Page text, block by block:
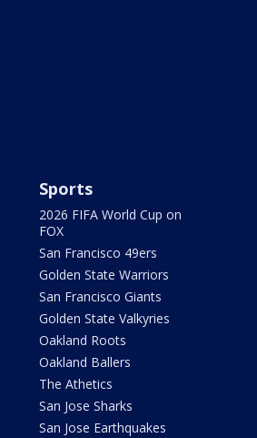
Sports
2026 FIFA World Cup on
FOX
San Francisco 49ers
Golden State Warriors
San Francisco Giants
Golden State Valkyries
Oakland Roots
Oakland Ballers
The Athetics
San Jose Sharks
San Jose Earthquakes